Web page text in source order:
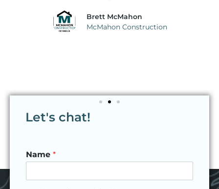
Brett McMahon
McMahon Construction
Let's chat!
Name *